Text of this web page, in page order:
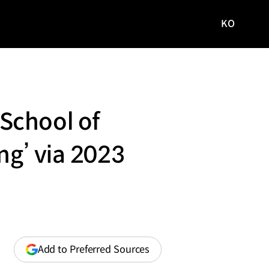
사이트로
KO
of
via 2023
Add to Preferred Sources (opens
in